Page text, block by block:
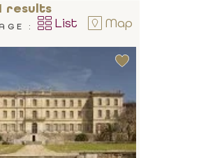
results
: List Map